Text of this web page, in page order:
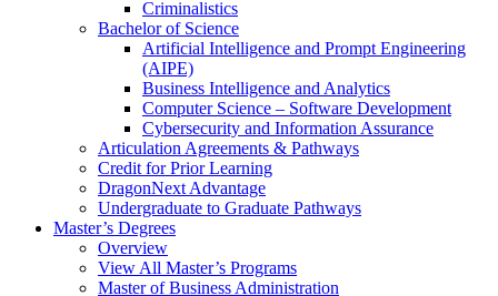
Criminalistics
Bachelor of Science
Artificial Intelligence and Prompt Engineering
(AIPE)
Business Intelligence and Analytics
Computer Science – Software Development
Cybersecurity and Information Assurance
Articulation Agreements & Pathways
Credit for Prior Learning
DragonNext Advantage
Undergraduate to Graduate Pathways
Master’s Degrees
Overview
View All Master’s Programs
Master of Business Administration